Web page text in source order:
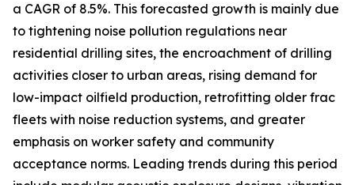
a CAGR of 8.5%. This forecasted growth is mainly due
to tightening noise pollution regulations near
residential drilling sites, the encroachment of drilling
activities closer to urban areas, rising demand for
low-impact oilfield production, retrofitting older frac
fleets with noise reduction systems, and greater
emphasis on worker safety and community
acceptance norms. Leading trends during this period